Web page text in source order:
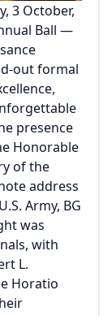
3 October,
Ball —
out formal
presence
Honorable
of the
address
Army, BG
was
with
L.
Horatio